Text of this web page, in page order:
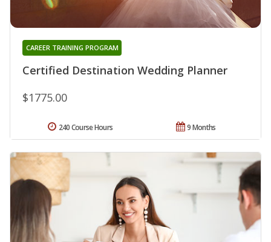
Certified Destination Wedding Planner
CAREER TRAINING PROGRAM
$1775.00
9 Months
240 Course Hours